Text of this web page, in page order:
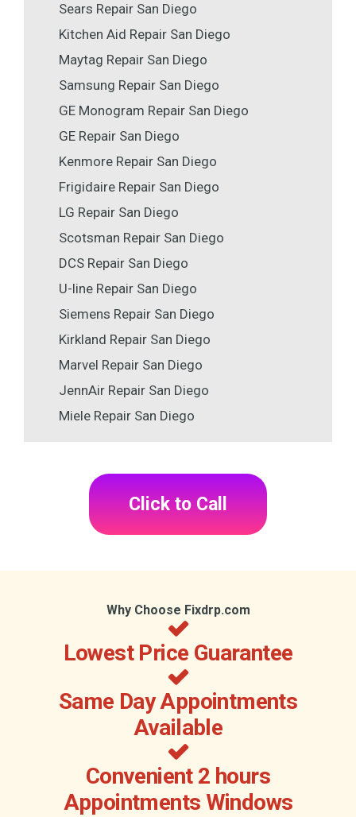
Sears Repair San Diego
Kitchen Aid Repair San Diego
Maytag Repair San Diego
Samsung Repair San Diego
GE Monogram Repair San Diego
GE Repair San Diego
Kenmore Repair San Diego
Frigidaire Repair San Diego
LG Repair San Diego
Scotsman Repair San Diego
DCS Repair San Diego
U-line Repair San Diego
Siemens Repair San Diego
Kirkland Repair San Diego
Marvel Repair San Diego
JennAir Repair San Diego
Miele Repair San Diego
Click to Call
Why Choose Fixdrp.com
Lowest Price Guarantee
Same Day Appointments
Available
Convenient 2 hours
Appointments Windows